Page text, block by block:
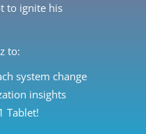
to ignite his
to:
system change
insights
Tablet!